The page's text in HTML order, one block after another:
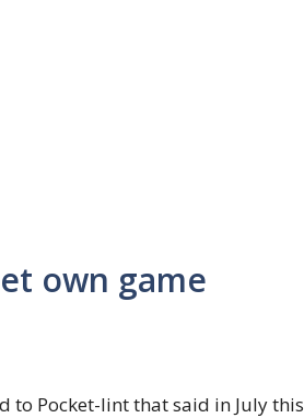
own game
to Pocket-lint that said in July this